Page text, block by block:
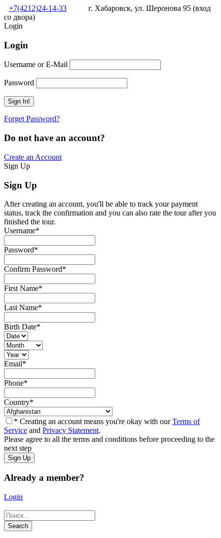
+7(4212)24-14-33
г. Хабаровск, ул. Шеронова 95 (вход
со двора)
Login
Login
Username or E-Mail
Password
Forget Password?
Do not have an account?
Create an Account
Sign Up
Sign Up
After creating an account, you'll be able to track your payment
status, track the confirmation and you can also rate the tour after you
finished the tour.
Username*
Password*
Confirm Password*
First Name*
Last Name*
Birth Date*
Email*
Phone*
Country*
* Creating an account means you're okay with ourTerms of
Service and Privacy Statement.
Please agree to all the terms and conditions before proceeding to the
next step
Already a member?
Login